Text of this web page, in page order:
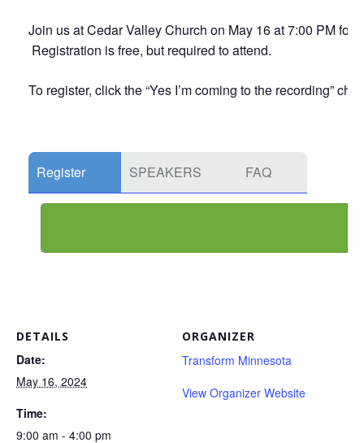
Join us at Cedar Valley Church on May 16 at 7:00 PM for
Registration is free, but required to attend.
To register, click the “Yes I’m coming to the recording”
Register SPEAKERS FAQ
DETAILS
Date:
May 16, 2024
Time:
9:00 am - 4:00 pm
ORGANIZER
Transform Minnesota
View Organizer Website